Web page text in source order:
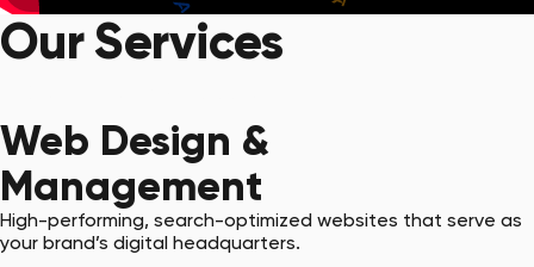
Our Services
Web Design &
Management
High-performing, search-optimized websites that serve as
your brand’s digital headquarters.